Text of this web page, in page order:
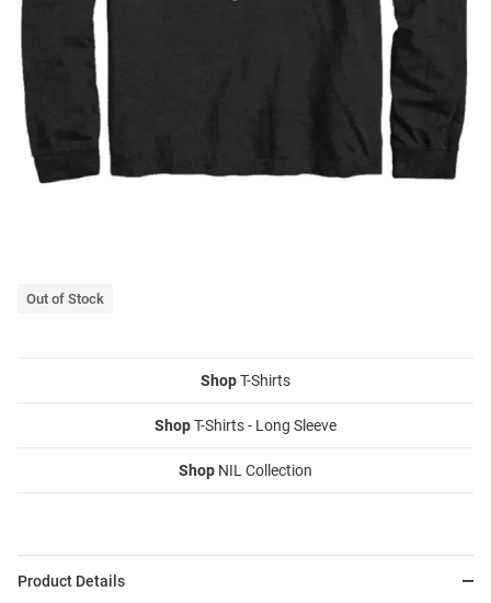
Out of Stock
ShopT-Shirts
ShopT-Shirts - Long Sleeve
Shop NIL Collection
Product Details